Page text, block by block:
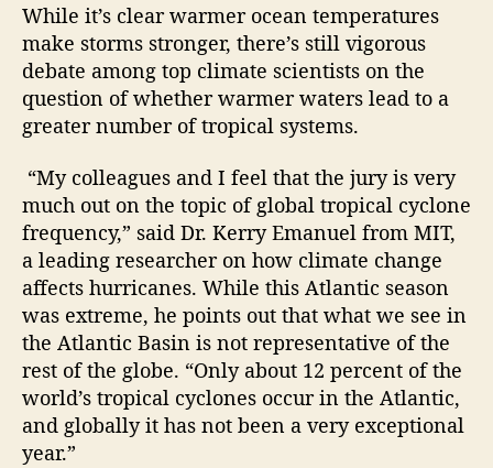
While it’s clear warmer ocean temperatures
make storms stronger, there’s still vigorous
debate among top climate scientists on the
question of whether warmer waters lead to a
greater number of tropical systems.
“My colleagues and I feel that the jury is very
much out on the topic of global tropical cyclone
frequency,” said Dr. Kerry Emanuel from MIT,
a leading researcher on how climate change
affects hurricanes. While this Atlantic season
was extreme, he points out that what we see in
the Atlantic Basin is not representative of the
rest of the globe. “Only about 12 percent of the
world’s tropical cyclones occur in the Atlantic,
and globally it has not been a very exceptional
year.”